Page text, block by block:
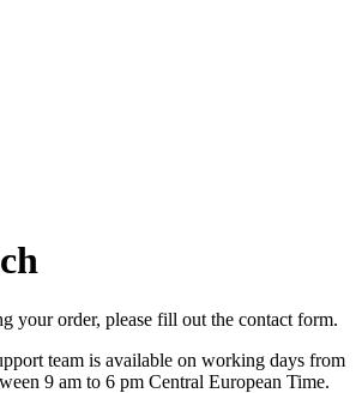
your order, please fill out the contact form.
team is available on working days from
9 am to 6 pm Central European Time.